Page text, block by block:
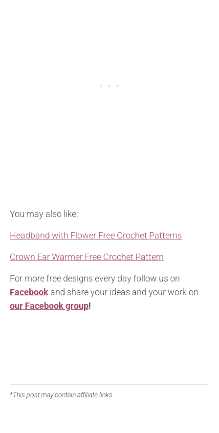
You may also like:
Headband with Flower Free Crochet Patterns
Crown Ear Warmer Free Crochet Pattern
For more free designs every day follow us on
Facebook and share your ideas and your work on
our Facebook group!
*This post may contain affiliate links.